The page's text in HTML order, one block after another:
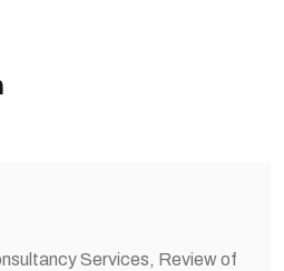
Services, Review of